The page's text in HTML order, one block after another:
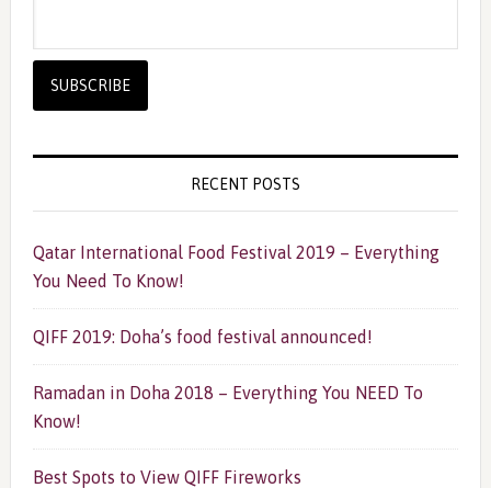
RECENT POSTS
Qatar International Food Festival 2019 – Everything
You Need To Know!
QIFF 2019: Doha’s food festival announced!
Ramadan in Doha 2018 – Everything You NEED To
Know!
Best Spots to View QIFF Fireworks